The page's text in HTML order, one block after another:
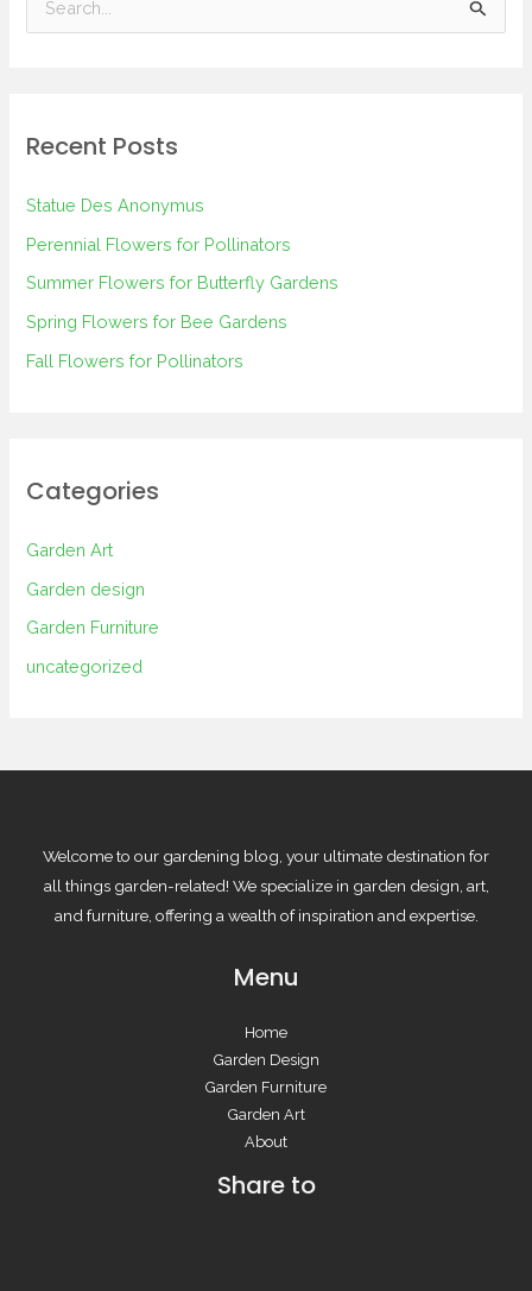
c
o
r
:
Recent Posts
Statue Des Anonymus
Perennial Flowers for Pollinators
Summer Flowers for Butterfly Gardens
Spring Flowers for Bee Gardens
Fall Flowers for Pollinators
Categories
Garden Art
Garden design
Garden Furniture
uncategorized
Welcome to our gardening blog, your ultimate destination for
all things garden-related! We specialize in garden design, art,
and furniture, offering a wealth of inspiration and expertise.
Menu
Home
Garden Design
Garden Furniture
Garden Art
About
Share to